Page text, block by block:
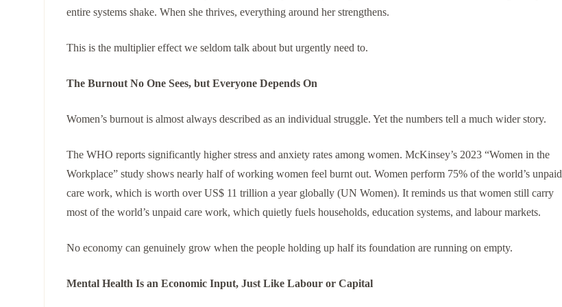
entire systems shake. When she thrives, everything around her strengthens.
This is the multiplier effect we seldom talk about but urgently need to.
The Burnout No One Sees, but Everyone Depends On
Women’s burnout is almost always described as an individual struggle. Yet the numbers tell a much wider story.
The WHO reports significantly higher stress and anxiety rates among women. McKinsey’s 2023 “Women in the
Workplace” study shows nearly half of working women feel burnt out. Women perform 75% of the world’s unpaid
care work, which is worth over US$ 11 trillion a year globally (UN Women). It reminds us that women still carry
most of the world’s unpaid care work, which quietly fuels households, education systems, and labour markets.
No economy can genuinely grow when the people holding up half its foundation are running on empty.
Mental Health Is an Economic Input, Just Like Labour or Capital